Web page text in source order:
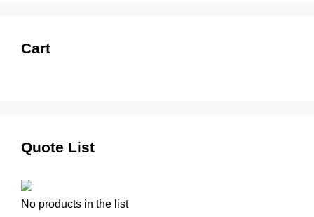
Cart
Quote List
No products in the list